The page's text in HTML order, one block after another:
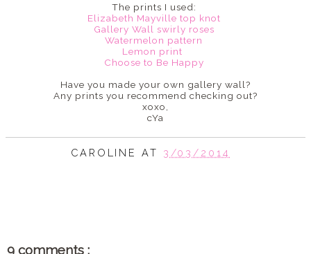
The prints I used:
Elizabeth Mayville top knot
Gallery Wall swirly roses
Watermelon pattern
Lemon print
Choose to Be Happy
Have you made your own gallery wall?
Any prints you recommend checking out?
xoxo,
cYa
CAROLINE AT 3/03/2014
9 comments :